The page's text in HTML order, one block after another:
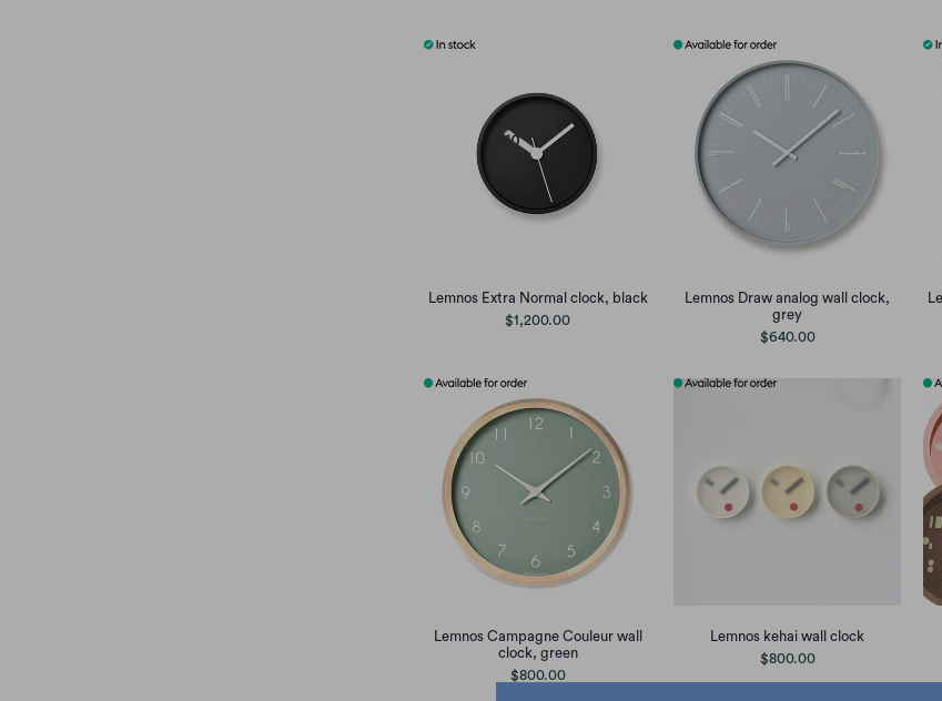
Lemnos Extra Normal clock, black
$1,200.00
Lemnos Draw analog wall clock,
grey
$640.00
Lemnos Campagne Couleur wall
clock, green
$800.00
Lemnos kehai wall clock
$800.00